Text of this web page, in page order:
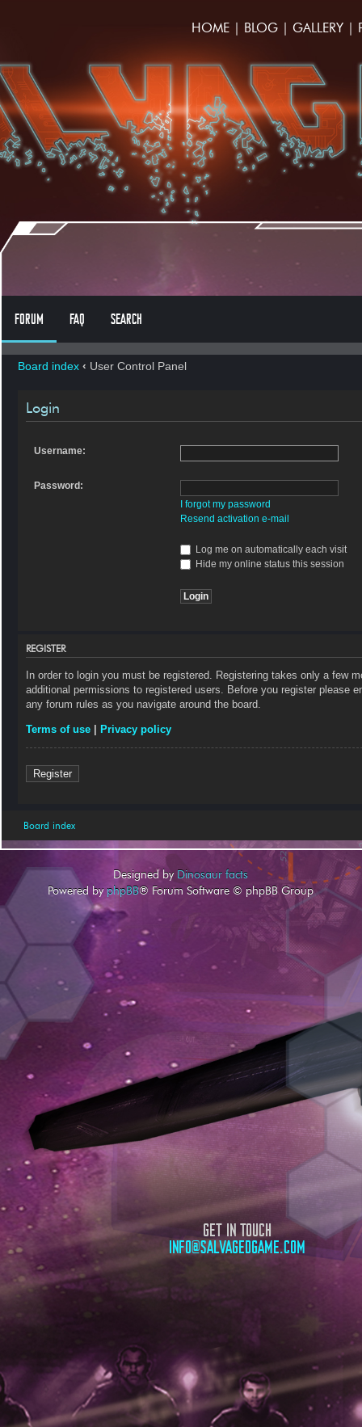
HOME | BLOG | GALLERY |
FORUM FAQ SEARCH
Board index ‹ User Control Panel
Login
Username:
Password:
I forgot my password
Resend activation e-mail
Log me on automatically each visit
Hide my online status this session
REGISTER
In order to login you must be registered. Registering takes only a few
additional permissions to registered users. Before you register please
any forum rules as you navigate around the board.
Terms of use Privacy policy
Register
Board index
Designed by Dinosaur facts
Powered by phpBB® Forum Software © phpBB Group
GET IN TOUCH
INFO@SALVAGEDGAME.COM